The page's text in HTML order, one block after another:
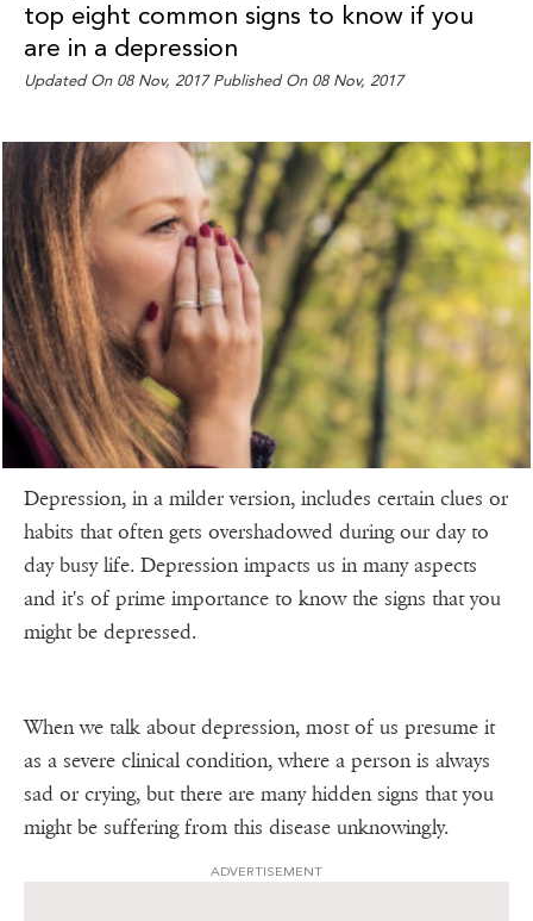
top eight common signs to know if you
are in a depression
Updated On 08 Nov, 2017 Published On 08 Nov, 2017
Depression, in a milder version, includes certain clues or
habits that often gets overshadowed during our day to
day busy life. Depression impacts us in many aspects
and it's of prime importance to know the signs that you
might be depressed.
When we talk about depression, most of us presume it
as a severe clinical condition, where a person is always
sad or crying, but there are many hidden signs that you
might be suffering from this disease unknowingly.
ADVERTISEMENT